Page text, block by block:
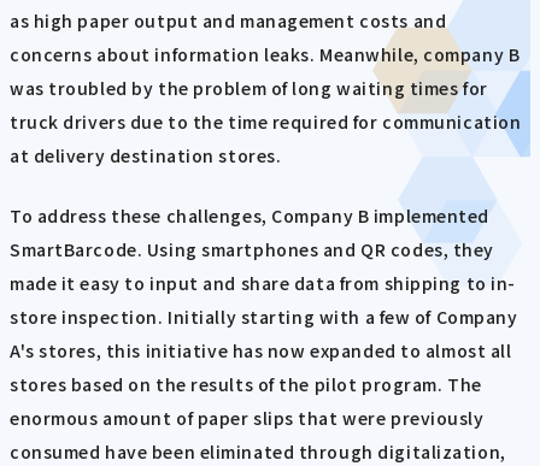
as high paper output and management costs and
concerns about information leaks. Meanwhile, company B
was troubled by the problem of long waiting times for
truck drivers due to the time required for communication
at delivery destination stores.
To address these challenges, Company B implemented
SmartBarcode. Using smartphones and QR codes, they
made it easy to input and share data from shipping to in-
store inspection. Initially starting with a few of Company
A's stores, this initiative has now expanded to almost all
stores based on the results of the pilot program. The
enormous amount of paper slips that were previously
consumed have been eliminated through digitalization,